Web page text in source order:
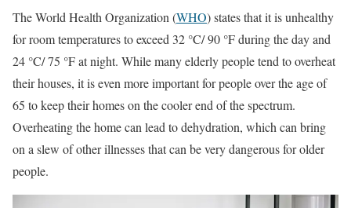
The World Health Organization (WHO) states that it is unhealthy
for room temperatures to exceed 32 °C/ 90 °F during the day and
24 °C/ 75 °F at night. While many elderly people tend to overheat
their houses, it is even more important for people over the age of
65 to keep their homes on the cooler end of the spectrum.
Overheating the home can lead to dehydration, which can bring
on a slew of other illnesses that can be very dangerous for older
people.